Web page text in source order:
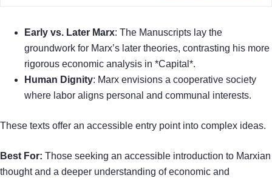
Early vs. Later Marx: The Manuscripts lay the
groundwork for Marx’s later theories, contrasting his more
rigorous economic analysis in *Capital*.
Human Dignity: Marx envisions a cooperative society
where labor aligns personal and communal interests.
These texts offer an accessible entry point into complex ideas.
Best For: Those seeking an accessible introduction to Marxian
thought and a deeper understanding of economic and